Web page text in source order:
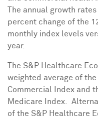
The annual growth
percent change of the
monthly index levels
year.
The S&P Healthcare
weighted average of
Commercial Index and
Medicare Index.
of the S&P Healthcare